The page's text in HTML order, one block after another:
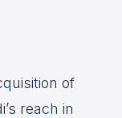
of
reach in